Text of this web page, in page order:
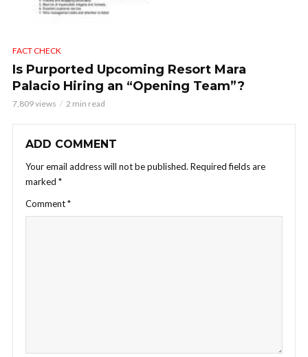
FACT CHECK
Is Purported Upcoming Resort Mara
Palacio Hiring an “Opening Team”?
7,809 views 2 min read
ADD COMMENT
Your email address will not be published. Required fields are
marked *
Comment*